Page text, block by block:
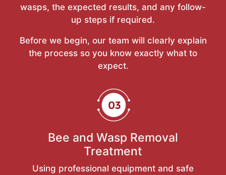
wasps, the expected results, and any follow-
up steps if required.
Before we begin, our team will clearly explain
the process so you know exactly what to
expect.
Bee and Wasp Removal
Treatment
Using professional equipment and safe